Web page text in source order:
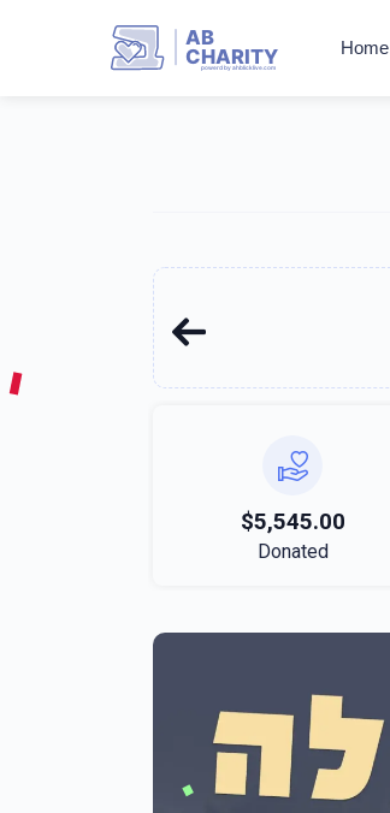
AB
CHARITY
powerd by ahblicklive.com
Home
$5,545.00
Donated